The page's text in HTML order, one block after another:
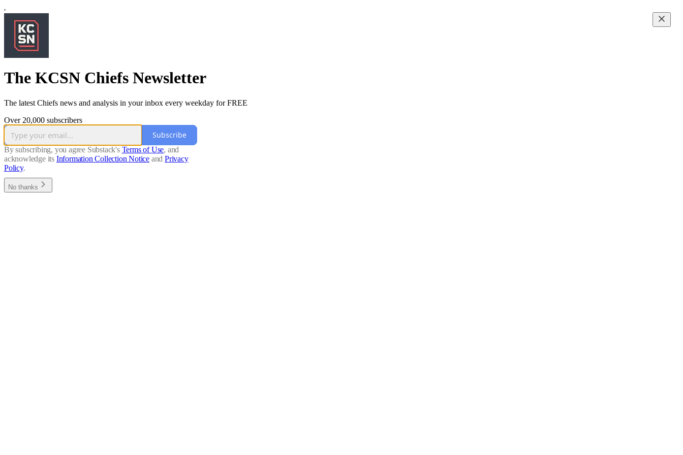
The KCSN Chiefs Newsletter
The latest Chiefs news and analysis in your inbox every weekday for FREE
Over 20,000 subscribers
Subscribe
By subscribing, you agree Substack's Terms of Use, and
acknowledge its Information Collection Notice and Privacy
Policy.
No thanks